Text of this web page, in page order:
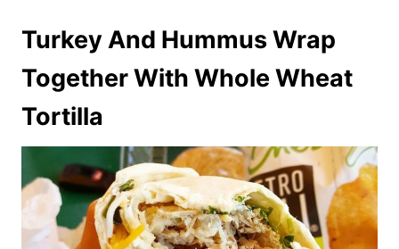
Turkey And Hummus Wrap
Together With Whole Wheat
Tortilla